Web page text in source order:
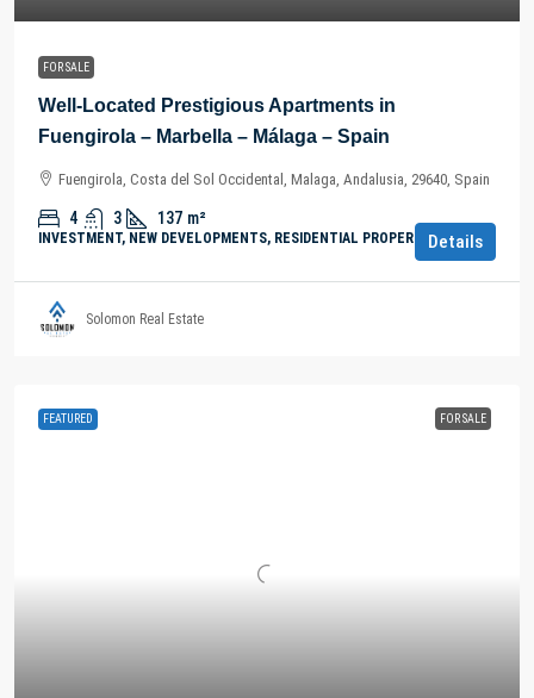
FOR SALE
Well-Located Prestigious Apartments in
Fuengirola – Marbella – Málaga – Spain
Fuengirola, Costa del Sol Occidental, Malaga, Andalusia, 29640, Spain
4 3 137 m²
INVESTMENT, NEW DEVELOPMENTS, RESIDENTIAL PROPERTYDetails
Solomon Real Estate
FEATURED FOR SALE